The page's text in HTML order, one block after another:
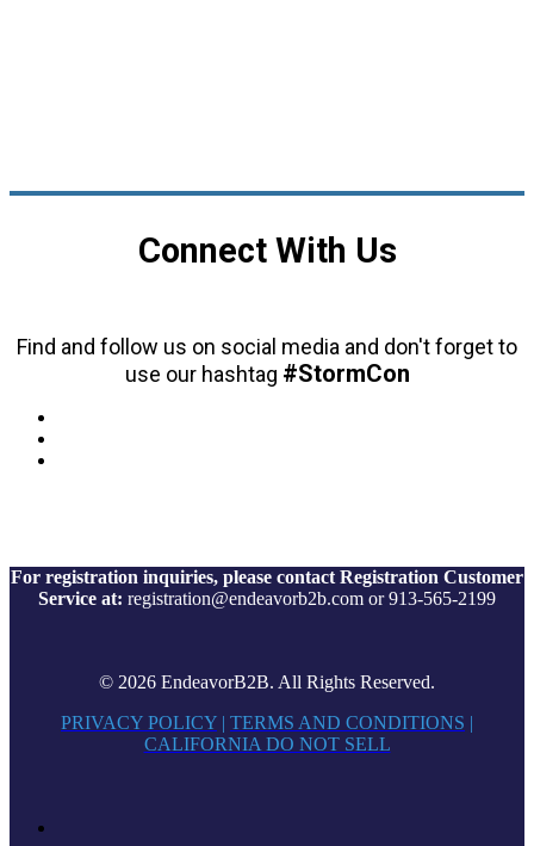
Connect With Us
Find and follow us on social media and don't forget to
use our hashtag #StormCon
For registration inquiries, please contact Registration Customer
Service at: registration@endeavorb2b.com or 913-565-2199
© 2026 EndeavorB2B. All Rights Reserved.
PRIVACY POLICY | TERMS AND CONDITIONS |
CALIFORNIA DO NOT SELL